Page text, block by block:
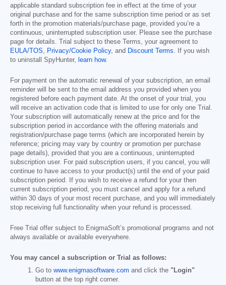
applicable standard subscription fee in effect at the time of your
original purchase and for the same subscription time period or as set
forth in the promotion materials/purchase page, provided you’re a
continuous, uninterrupted subscription user. Please see the purchase
page for details. Trial subject to these Terms, your agreement to
EULA/TOS, Privacy/Cookie Policy, and Discount Terms. If you wish
to uninstall SpyHunter, learn how.
For payment on the automatic renewal of your subscription, an email
reminder will be sent to the email address you provided when you
registered before each payment date. At the onset of your trial, you
will receive an activation code that is limited to use for only one Trial.
Your subscription will automatically renew at the price and for the
subscription period in accordance with the offering materials and
registration/purchase page terms (which are incorporated herein by
reference; pricing may vary by country or promotion per purchase
page details), provided that you are a continuous, uninterrupted
subscription user. For paid subscription users, if you cancel, you will
continue to have access to your product(s) until the end of your paid
subscription period. If you wish to receive a refund for your then
current subscription period, you must cancel and apply for a refund
within 30 days of your most recent purchase, and you will immediately
stop receiving full functionality when your refund is processed.
Free Trial offer subject to EnigmaSoft’s promotional programs and not
always available or available everywhere.
You may cancel a subscription or Trial as follows:
Go to www.enigmasoftware.com and click the "Login"
button at the top right corner.